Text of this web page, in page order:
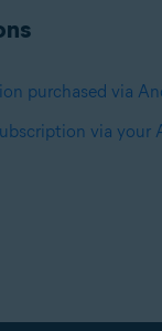
purchased via
via your